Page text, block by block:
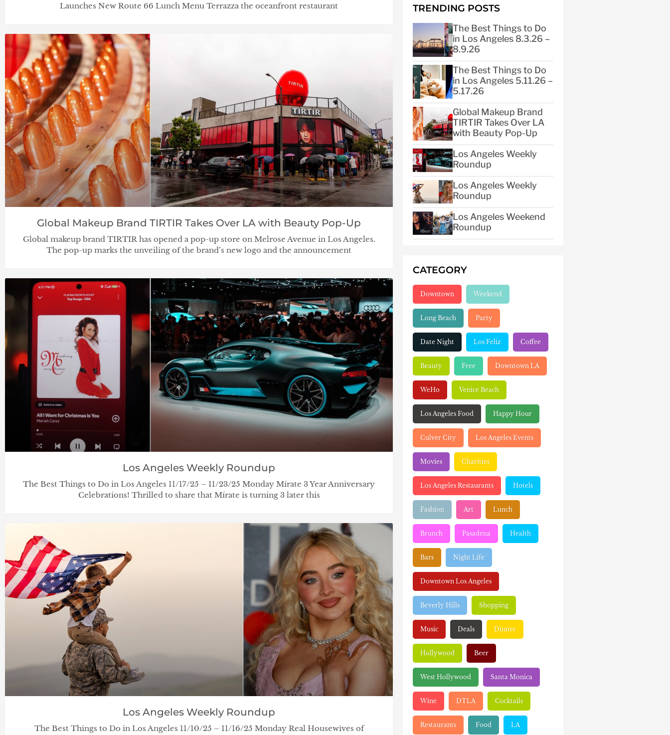
Launches New Route 66 Lunch Menu Terrazza the oceanfront restaurant
Global Makeup Brand TIRTIR Takes Over LA with Beauty Pop-Up
Global makeup brand TIRTIR has opened a pop-up store on Melrose Avenue in Los Angeles.
The pop-up marks the unveiling of the brand’s new logo and the announcement
Los Angeles Weekly Roundup
The Best Things to Do in Los Angeles 11/17/25 – 11/23/25 Monday Mírate 3 Year Anniversary
Celebrations! Thrilled to share that Mírate is turning 3 later this
Los Angeles Weekly Roundup
The Best Things to Do in Los Angeles 11/10/25 – 11/16/25 Monday Real Housewives of
TRENDING POSTS
The Best Things to Do
in Los Angeles 8.3.26 –
8.9.26
The Best Things to Do
in Los Angeles 5.11.26 –
5.17.26
Global Makeup Brand
TIRTIR Takes Over LA
with Beauty Pop-Up
Los Angeles Weekly
Roundup
Los Angeles Weekly
Roundup
Los Angeles Weekend
Roundup
CATEGORY
Downtown Weekend
Long Beach Party
Date Night Los Feliz Coffee
Beauty Free Downtown LA
WeHo Venice Beach
Los Angeles Food Happy Hour
Culver City Los Angeles Events
Movies Charities
Los Angeles Restaurants Hotels
Fashion Art Lunch
Brunch Pasadena Health
Bars Night Life
Downtown Los Angeles
Beverly Hills Shopping
Music Deals Dinner
Hollywood Beer
West Hollywood Santa Monica
Wine DTLA Cocktails
Restaurants Food LA